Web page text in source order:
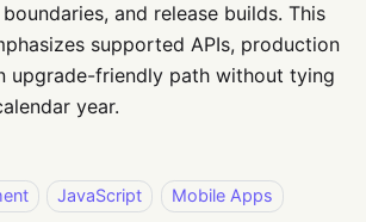
and release builds. This
supported APIs, production
upgrade-friendly path without tying
year.
JavaScript
Mobile Apps